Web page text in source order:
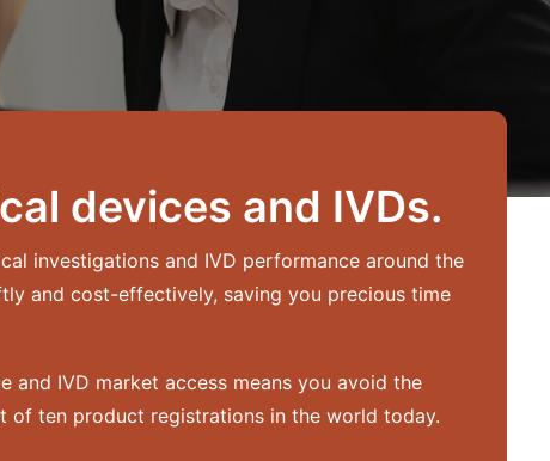
devices and IVDs.
investigations and IVD performance around the
and cost-effectively, saving you precious time
and IVD market access means you avoid the
of ten product registrations in the world today.